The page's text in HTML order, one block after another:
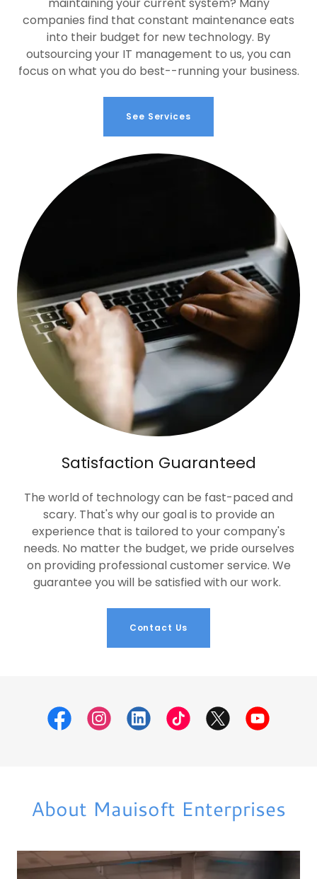
maintaining your current system? Many
companies find that constant maintenance eats
into their budget for new technology. By
outsourcing your IT management to us, you can
focus on what you do best--running your business.
See Services
Satisfaction Guaranteed
The world of technology can be fast-paced and
scary. That's why our goal is to provide an
experience that is tailored to your company's
needs. No matter the budget, we pride ourselves
on providing professional customer service. We
guarantee you will be satisfied with our work.
Contact Us
About Mauisoft Enterprises